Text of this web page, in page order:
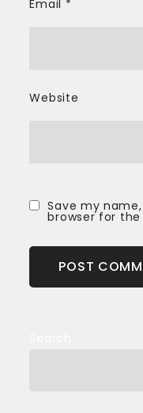
Email *
Website
Save my
browser for